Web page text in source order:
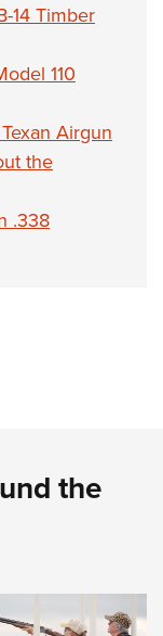
Program
14 Timber
110
Airgun
the
.338
the